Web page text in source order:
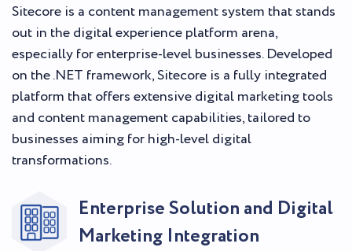
Sitecore is a content management system that stands
out in the digital experience platform arena,
especially for enterprise-level businesses. Developed
on the .NET framework, Sitecore is a fully integrated
platform that offers extensive digital marketing tools
and content management capabilities, tailored to
businesses aiming for high-level digital
transformations.
Enterprise Solution and Digital
Marketing Integration